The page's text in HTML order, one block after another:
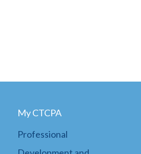
My CTCPA
Professional